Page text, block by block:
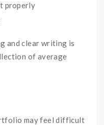
properly
and clear writing is
of average
may feel difficult